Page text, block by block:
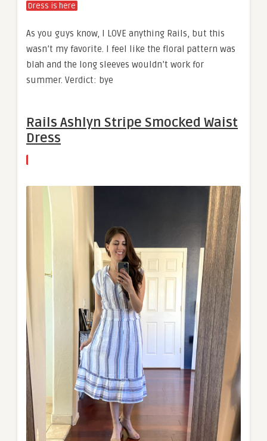
Dress is here
As you guys know, I LOVE anything Rails, but this
wasn’t my favorite. I feel like the floral pattern was
blah and the long sleeves wouldn’t work for
summer. Verdict: bye
Rails Ashlyn Stripe Smocked Waist
Dress